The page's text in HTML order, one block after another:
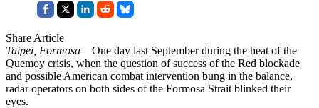
Share Article
Taipei, Formosa—One day last September during the heat of the
Quemoy crisis, when the question of success of the Red blockade
and possible American combat intervention bung in the balance,
radar operators on both sides of the Formosa Strait blinked their
eyes.